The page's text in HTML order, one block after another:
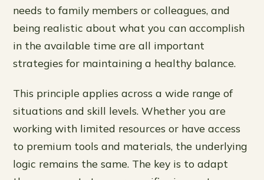
needs to family members or colleagues, and
being realistic about what you can accomplish
in the available time are all important
strategies for maintaining a healthy balance.
This principle applies across a wide range of
situations and skill levels. Whether you are
working with limited resources or have access
to premium tools and materials, the underlying
logic remains the same. The key is to adapt